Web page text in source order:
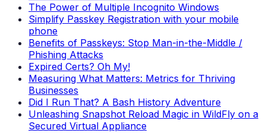
The Power of Multiple Incognito Windows
Simplify Passkey Registration with your mobile
phone
Benefits of Passkeys: Stop Man-in-the-Middle /
Phishing Attacks
Expired Certs? Oh My!
Measuring What Matters: Metrics for Thriving
Businesses
Did I Run That? A Bash History Adventure
Unleashing Snapshot Reload Magic in WildFly on a
Secured Virtual Appliance